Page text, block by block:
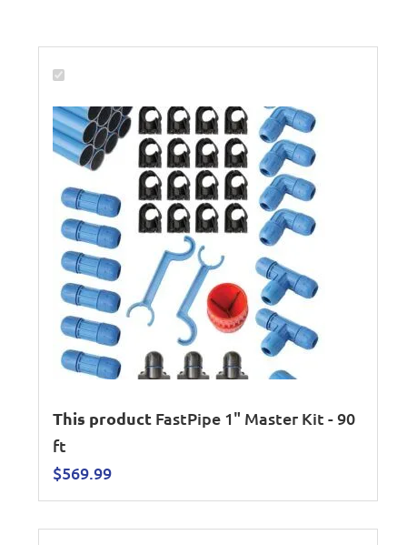
This product FastPipe 1" Master Kit - 90
ft
$569.99